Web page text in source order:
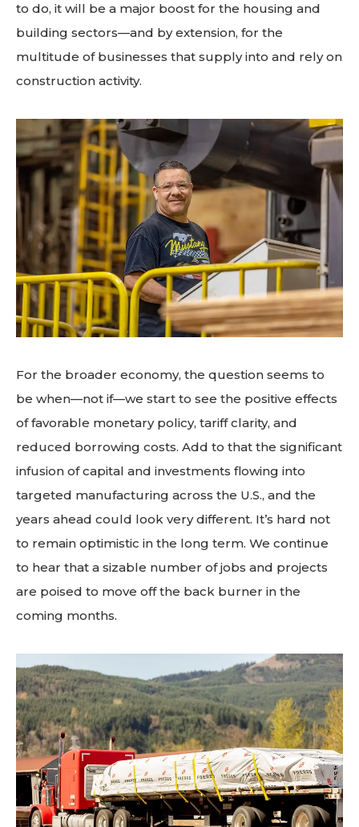
to do, it will be a major boost for the housing and
building sectors—and by extension, for the
multitude of businesses that supply into and rely on
construction activity.
For the broader economy, the question seems to
be when—not if—we start to see the positive effects
of favorable monetary policy, tariff clarity, and
reduced borrowing costs. Add to that the significant
infusion of capital and investments flowing into
targeted manufacturing across the U.S., and the
years ahead could look very different. It’s hard not
to remain optimistic in the long term. We continue
to hear that a sizable number of jobs and projects
are poised to move off the back burner in the
coming months.